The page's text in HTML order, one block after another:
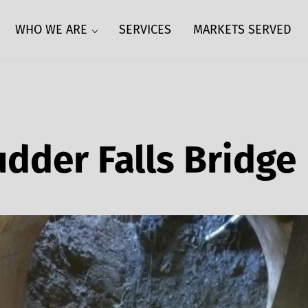
WHO WE ARE SERVICES MARKETS SERVED
Falls Bridge